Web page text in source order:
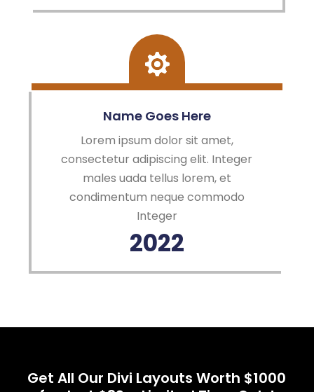
Lorem ipsum dolor sit amet,
consectetur adipiscing elit. Integer
males uada tellus lorem, et
condimentum neque commodo
Integer
Name Goes Here
2022
Get All Our Divi Layouts Worth $1000